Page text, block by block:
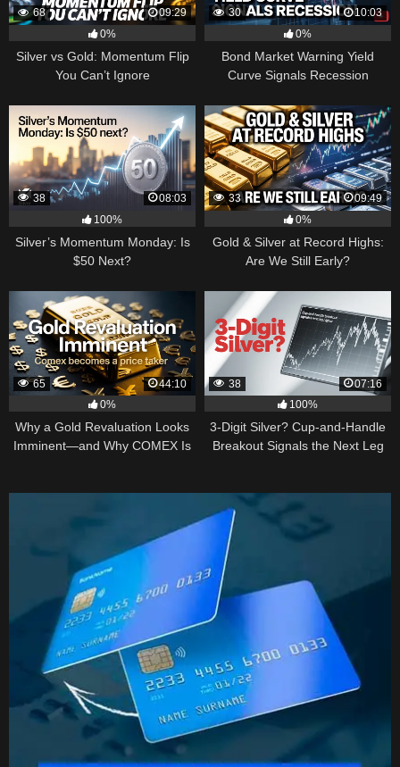
68
09:29
0%
Silver vs Gold: Momentum Flip
You Can’t Ignore
30
10:03
0%
Bond Market Warning Yield
Curve Signals Recession
38
08:03
100%
Silver’s Momentum Monday: Is
$50 Next?
33
09:49
0%
Gold & Silver at Record Highs:
Are We Still Early?
65
44:10
0%
Why a Gold Revaluation Looks
Imminent—and Why COMEX Is
38
07:16
100%
3-Digit Silver? Cup-and-Handle
Breakout Signals the Next Leg